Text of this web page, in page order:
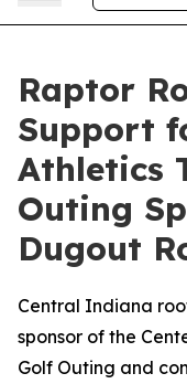
Raptor
Support
Athletics
Outing
Dugout
Central Indiana
sponsor of the
Golf Outing and